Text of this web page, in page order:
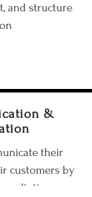
and structure
&
their
customers by